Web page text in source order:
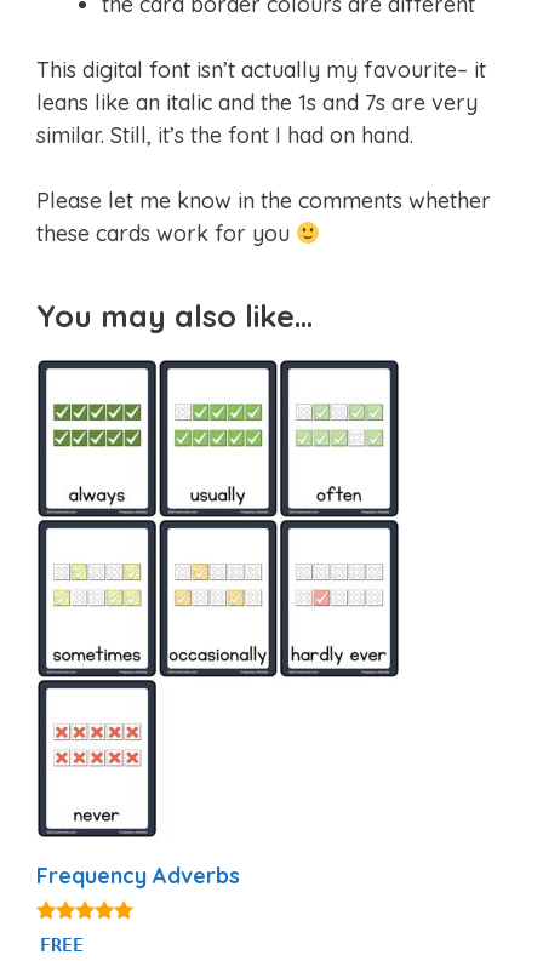
This digital font isn’t actually my favourite– it
leans like an italic and the 1s and 7s are very
similar. Still, it’s the font I had on hand.
Please let me know in the comments whether
these cards work for you
You may also like…
Frequency Adverbs
4.86
out of 5
FREE